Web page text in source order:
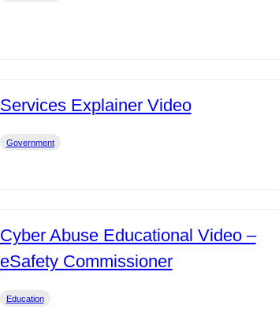
Services Explainer Video
Government
Cyber Abuse Educational Video –
eSafety Commissioner
Education